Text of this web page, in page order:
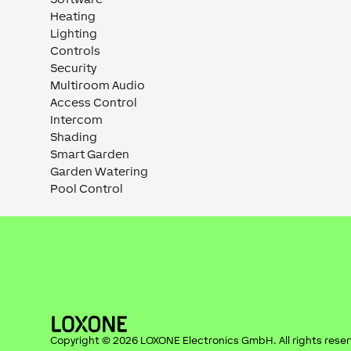
Heating
Lighting
Controls
Security
Multiroom Audio
Access Control
Intercom
Shading
Smart Garden
Garden Watering
Pool Control
Copyright © 2026 LOXONE Electronics GmbH. All rights